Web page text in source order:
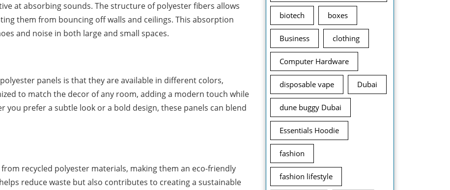
at absorbing sounds. The structure of polyester fibers allows
them from bouncing off walls and ceilings. This absorption
and noise in both large and small spaces.
panels is that they are available in different colors,
to match the decor of any room, adding a modern touch while
you prefer a subtle look or a bold design, these panels can blend
recycled polyester materials, making them an eco-friendly
reduce waste but also contributes to creating a sustainable
biotech boxes
Business clothing
Computer Hardware
disposable vape Dubai
dune buggy Dubai
Essentials Hoodie
fashion
fashion lifestyle